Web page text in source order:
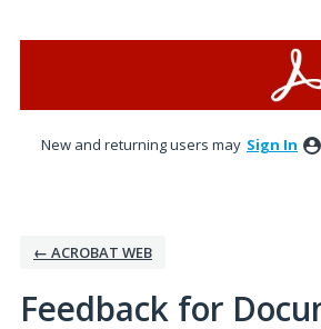
New and returning users may Sign In
← ACROBAT WEB
Feedback for